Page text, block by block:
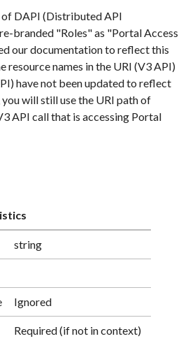
DAPI (Distributed API
branded "Roles" as "Portal Access
our documentation to reflect this
resource names in the URI (V3 API)
have not been updated to reflect
will still use the URI path of
API call that is accessing Portal
string
Ignored
Required (if not in context)